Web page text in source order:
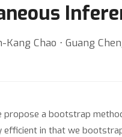
Kang Chao ⋅ Guang
propose a bootstrap
efficient in that we